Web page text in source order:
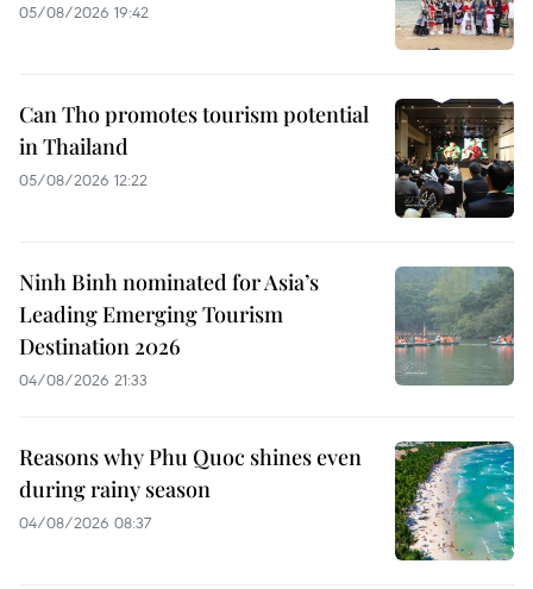
05/08/2026 19:42
Can Tho promotes tourism potential
in Thailand
05/08/2026 12:22
Ninh Binh nominated for Asia’s
Leading Emerging Tourism
Destination 2026
04/08/2026 21:33
Reasons why Phu Quoc shines even
during rainy season
04/08/2026 08:37